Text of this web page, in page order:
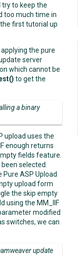
try to keep the
too much time in
first tutorial up
the pure
server
which cannot be
to get the
a binary
upload uses the
enough returns
fields feature.
selected.
Pure ASP Upload
upload form
the skip empty
using the MM_IIF
modified
switches, we can
update